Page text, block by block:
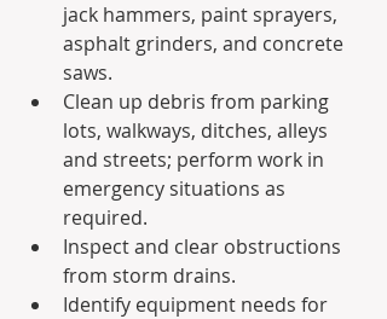
jack hammers, paint sprayers,
asphalt grinders, and concrete
saws.
Clean up debris from parking
lots, walkways, ditches, alleys
and streets; perform work in
emergency situations as
required.
Inspect and clear obstructions
from storm drains.
Identify equipment needs for